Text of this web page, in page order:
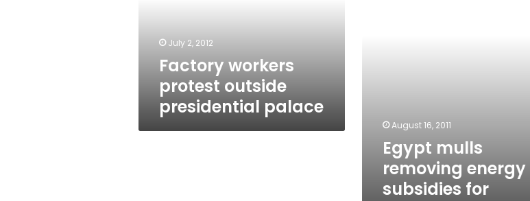
July 2, 2012
Factory workers
protest outside
presidential palace
August 16, 2011
Egypt mulls
removing energy
subsidies for